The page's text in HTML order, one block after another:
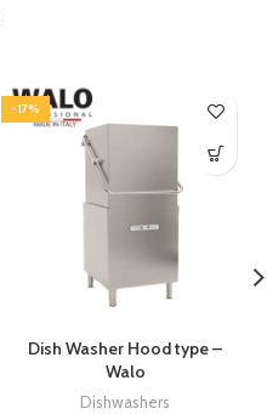
-17%
Dish Washer Hood type –
Walo
Dishwashers